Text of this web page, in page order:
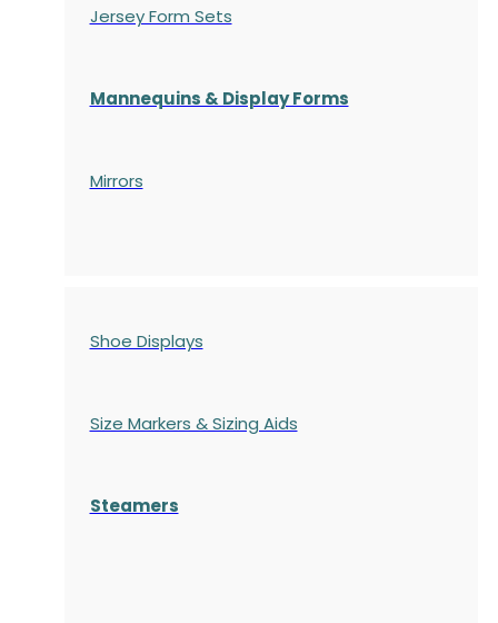
Jersey Form Sets
Mannequins & Display Forms
Mirrors
Shoe Displays
Size Markers & Sizing Aids
Steamers